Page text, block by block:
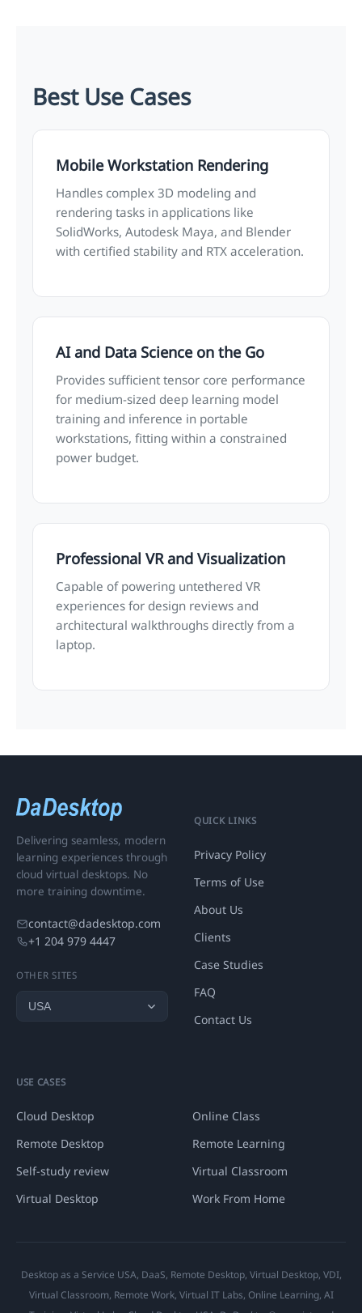
Best Use Cases
Mobile Workstation Rendering
Handles complex 3D modeling and
rendering tasks in applications like
SolidWorks, Autodesk Maya, and Blender
with certified stability and RTX acceleration.
AI and Data Science on the Go
Provides sufficient tensor core performance
for medium-sized deep learning model
training and inference in portable
workstations, fitting within a constrained
power budget.
Professional VR and Visualization
Capable of powering untethered VR
experiences for design reviews and
architectural walkthroughs directly from a
laptop.
Delivering seamless, modern
learning experiences through
cloud virtual desktops. No
more training downtime.
contact@dadesktop.com
+1 204 979 4447
OTHER SITES
QUICK LINKS
Privacy Policy
Terms of Use
About Us
Clients
Case Studies
FAQ
Contact Us
USE CASES
Cloud Desktop
Online Class
Remote Desktop
Remote Learning
Self-study review
Virtual Classroom
Virtual Desktop
Work From Home
Desktop as a Service USA, DaaS, Remote Desktop, Virtual Desktop, VDI,
Virtual Classroom, Remote Work, Virtual IT Labs, Online Learning, AI